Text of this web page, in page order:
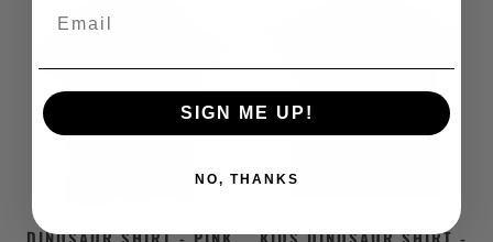
SIGN ME UP!
NO, THANKS